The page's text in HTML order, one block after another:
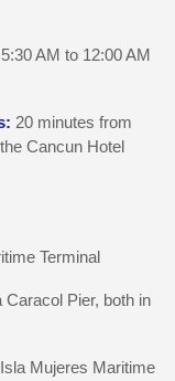
AM to 12:00 AM
20 minutes from
Cancun Hotel
Terminal
Caracol Pier, both in
Isla Mujeres Maritime